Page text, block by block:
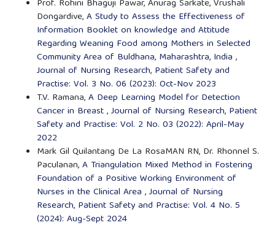
Prof. Rohini Bhaguji Pawar, Anurag Sarkate, Vrushali
Dongardive,A Study to Assess the Effectiveness of
Information Booklet on knowledge and Attitude
Regarding Weaning Food among Mothers in Selected
Community Area of Buldhana, Maharashtra, India ,
Journal of Nursing Research, Patient Safety and
Practise: Vol. 3 No. 06 (2023): Oct-Nov 2023
T.V. Ramana,A Deep Learning Model for Detection
Cancer in Breast,Journal of Nursing Research, Patient
Safety and Practise: Vol. 2 No. 03 (2022): April-May
2022
Mark Gil Quilantang De La RosaMAN RN, Dr. Rhonnel S.
Paculanan,A Triangulation Mixed Method in Fostering
Foundation of a Positive Working Environment of
Nurses in the Clinical Area ,Journal of Nursing
Research, Patient Safety and Practise: Vol. 4 No. 5
(2024): Aug-Sept 2024